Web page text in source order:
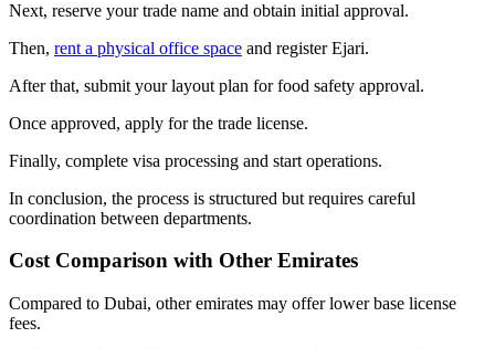
Next, reserve your trade name and obtain initial approval.
Then, rent a physical office space and register Ejari.
After that, submit your layout plan for food safety approval.
Once approved, apply for the trade license.
Finally, complete visa processing and start operations.
In conclusion, the process is structured but requires careful
coordination between departments.
Cost Comparison with Other Emirates
Compared to Dubai, other emirates may offer lower base license
fees.